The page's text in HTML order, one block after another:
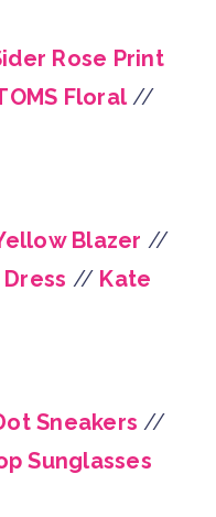
Rose Print
Floral //
Blazer //
// Kate
Sneakers //
Sunglasses